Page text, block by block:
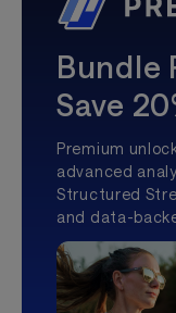
Bundle
Save
Premium
advanced
Structured
and data-